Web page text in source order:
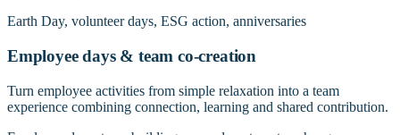
Earth Day, volunteer days, ESG action, anniversaries
Employee days & team co-creation
Turn employee activities from simple relaxation into a team
experience combining connection, learning and shared contribution.